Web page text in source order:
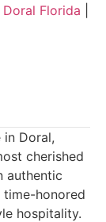
Florida
in Doral,
cherished
authentic
time-honored
hospitality.